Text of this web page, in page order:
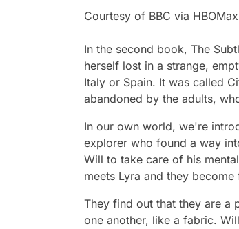
Courtesy of BBC via HBOMax
In the second book, The
herself lost in a strange,
Italy or Spain. It was called
abandoned by the adults,
In our own world, we're
explorer who found a way
Will to take care of his
meets Lyra and they become
They find out that they are a
one another, like a fabric.